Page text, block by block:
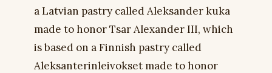
a Latvian pastry called Aleksander kuka
made to honor Tsar Alexander III, which
is based on a Finnish pastry called
Aleksanterinleivokset made to honor